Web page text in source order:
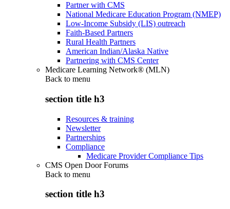
Partner with CMS
National Medicare Education Program (NMEP)
Low-Income Subsidy (LIS) outreach
Faith-Based Partners
Rural Health Partners
American Indian/Alaska Native
Partnering with CMS Center
Medicare Learning Network® (MLN)
Back to menu
section title h3
Resources & training
Newsletter
Partnerships
Compliance
Medicare Provider Compliance Tips
CMS Open Door Forums
Back to menu
section title h3